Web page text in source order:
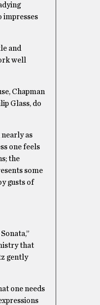
impresses
and
well
Chapman
Glass, do
as
one feels
the
some
gusts of
that
gently
one needs